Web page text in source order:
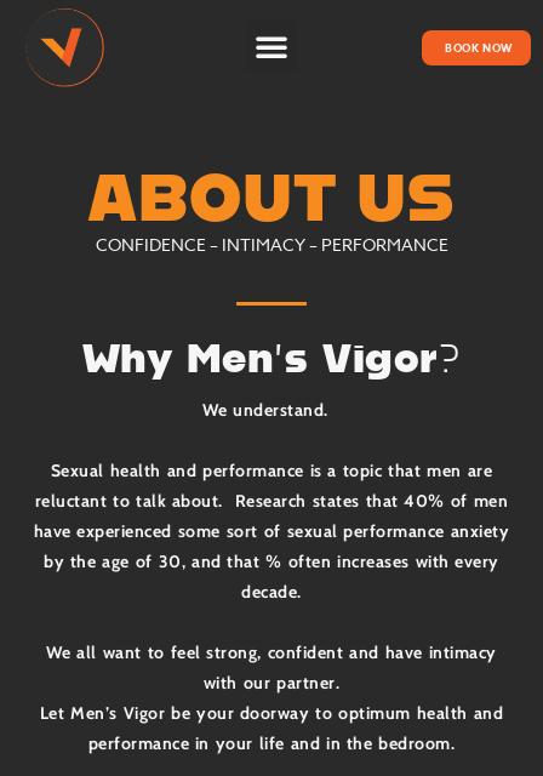
BOOK NOW
ABOUT US
CONFIDENCE – INTIMACY – PERFORMANCE
Why Men’s Vigor?
We understand.
Sexual health and performance is a topic that men are
reluctant to talk about. Research states that 40% of men
have experienced some sort of sexual performance anxiety
by the age of 30, and that % often increases with every
decade.
We all want to feel strong, confident and have intimacy
with our partner.
Let Men’s Vigor be your doorway to optimum health and
performance in your life and in the bedroom.